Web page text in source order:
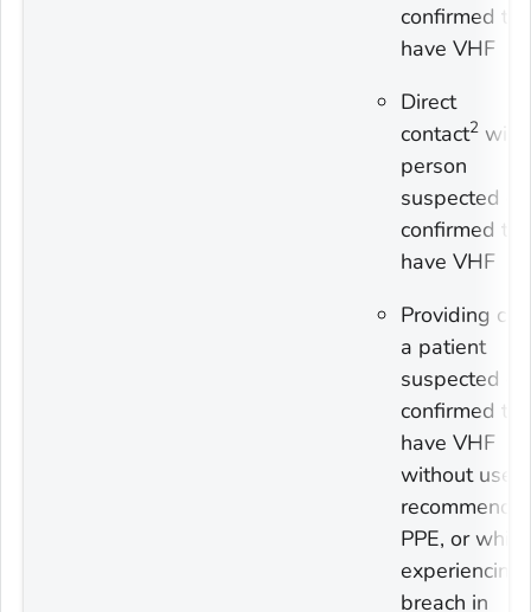
confirmed to
have VHF
Direct
contact2 with
person
suspected or
confirmed to
have VHF
Providing
a patient
suspected or
confirmed to
have VHF
without use
PPE, or while
experiencing
breach in